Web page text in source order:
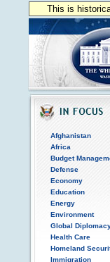
This is
Afghanistan
Africa
Budget
Defense
Economy
Education
Energy
Environment
Global
Health Care
Homeland
Immigration